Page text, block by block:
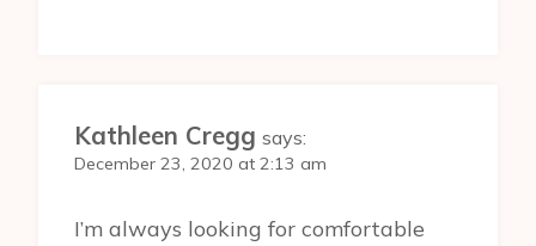
Kathleen Cregg says:
December 23, 2020 at 2:13 am
I’m always looking for comfortable